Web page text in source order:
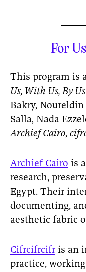
For
This program is
Bakry,
Salla, Nada
Archief Cairo,
Archief Cairo is
research,
Egypt. Their
documenting,
aesthetic fabric
Cifrcifrcifr is an
practice,